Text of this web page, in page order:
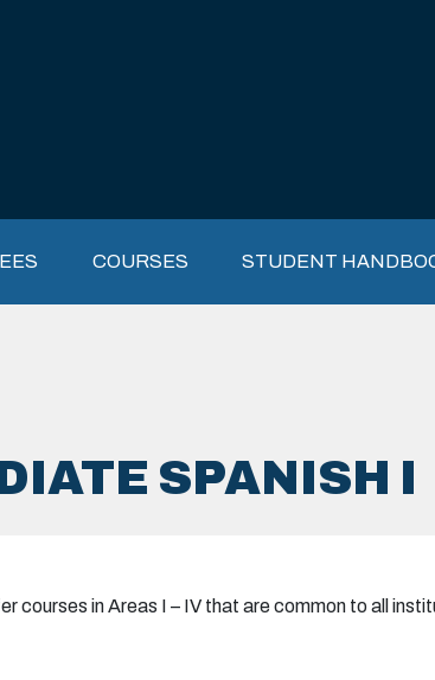
COURSES STUDENT
SPANISH I
courses in Areas I – IV that are common to all